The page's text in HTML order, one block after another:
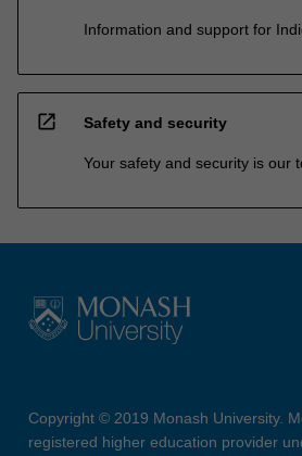
Information and support for
open_in_new Safety and security
Your safety and security is our
Copyright © 2019 Monash University.
registered higher education provider